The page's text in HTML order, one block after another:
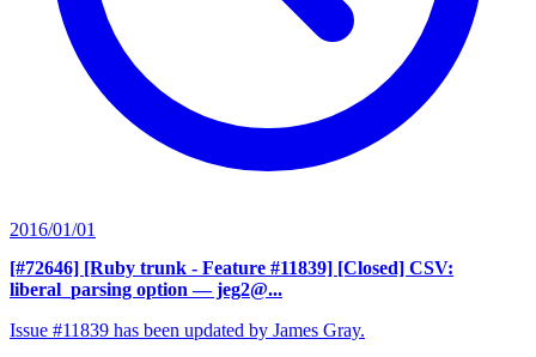
2016/01/01
[#72646] [Ruby trunk - Feature #11839] [Closed] CSV:
liberal_parsing option — jeg2@...
Issue #11839 has been updated by James Gray.